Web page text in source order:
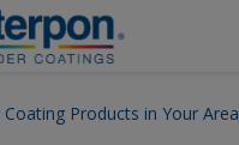
Coating Products in Your Area